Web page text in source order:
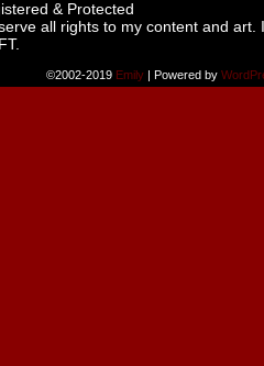
all rights to my content and
©2002-2019 Emily | Powered by